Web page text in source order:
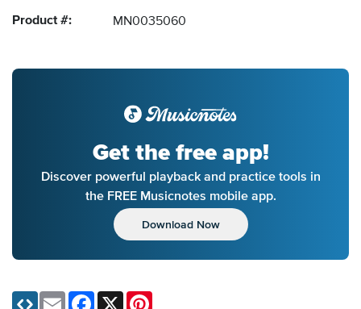
Product #: MN0035060
Get the free app!
Discover powerful playback and practice tools in
the FREE Musicnotes mobile app.
Download Now
Email Facebook
X